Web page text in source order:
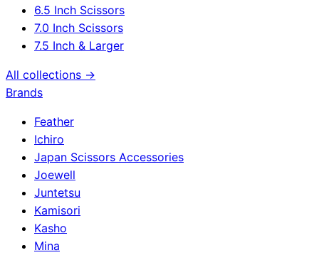
6.5 Inch Scissors
7.0 Inch Scissors
7.5 Inch & Larger
All collections →
Brands
Feather
Ichiro
Japan Scissors Accessories
Joewell
Juntetsu
Kamisori
Kasho
Mina